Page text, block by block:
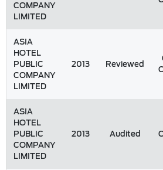
COMPANY
LIMITED
ASIA
HOTEL
PUBLIC
COMPANY
LIMITED
2013 Reviewed
ASIA
HOTEL
PUBLIC
COMPANY
LIMITED
2013 Audited